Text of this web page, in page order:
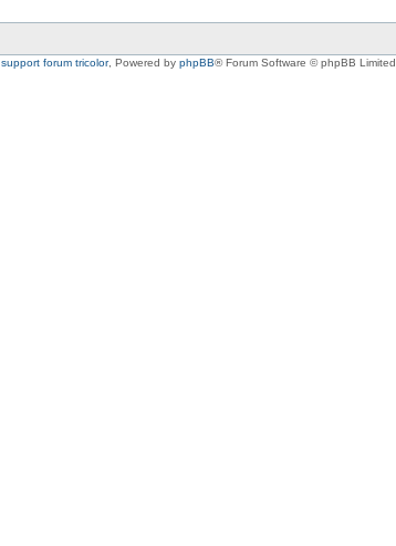
support forum tricolor, Powered by phpBB® Forum Software © phpBB Limited